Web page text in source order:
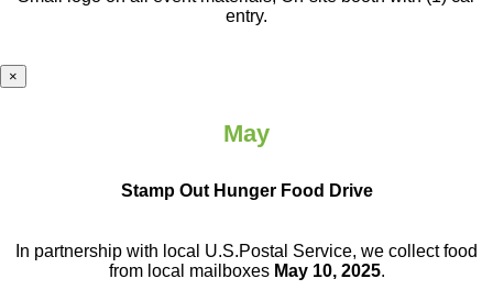
entry.
×
May
Stamp Out Hunger Food Drive
In partnership with local U.S.Postal Service, we collect food
from local mailboxes May 10, 2025.